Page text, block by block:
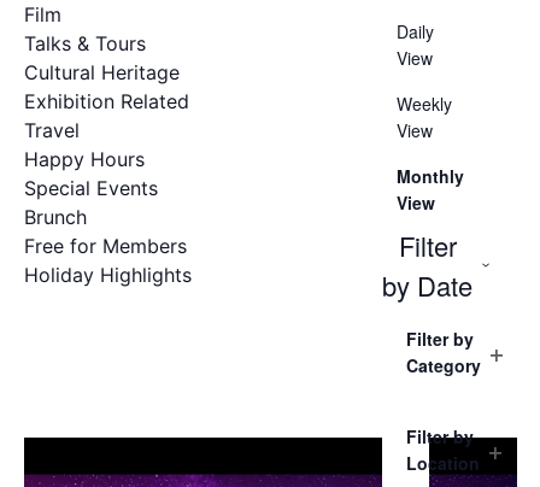
Daily
View
Weekly
View
Monthly
View
Filter
by Date
filter
date.
any
of
form
inputs
Filter by
Category
Filter by
Location Open
Film
Talks & Tours
Cultural Heritage
Exhibition Related
Travel
Happy Hours
Special Events
Brunch
Free for Members
Holiday Highlights